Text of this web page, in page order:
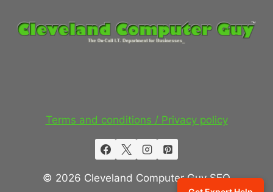
Terms and conditions / Privacy policy
© 2026 Cleveland Computer Guy SEO